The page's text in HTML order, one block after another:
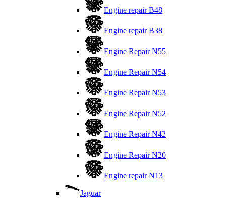
Engine repair B48
Engine repair B38
Engine Repair N55
Engine Repair N54
Engine Repair N53
Engine Repair N52
Engine Repair N42
Engine Repair N20
Engine repair N13
Jaguar